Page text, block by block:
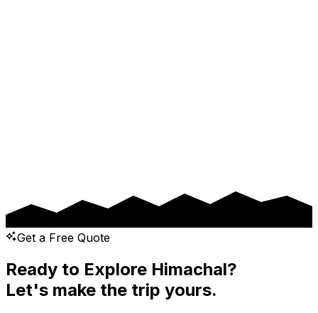
Get a Free Quote
Ready to Explore Himachal?
Let's make the trip yours.